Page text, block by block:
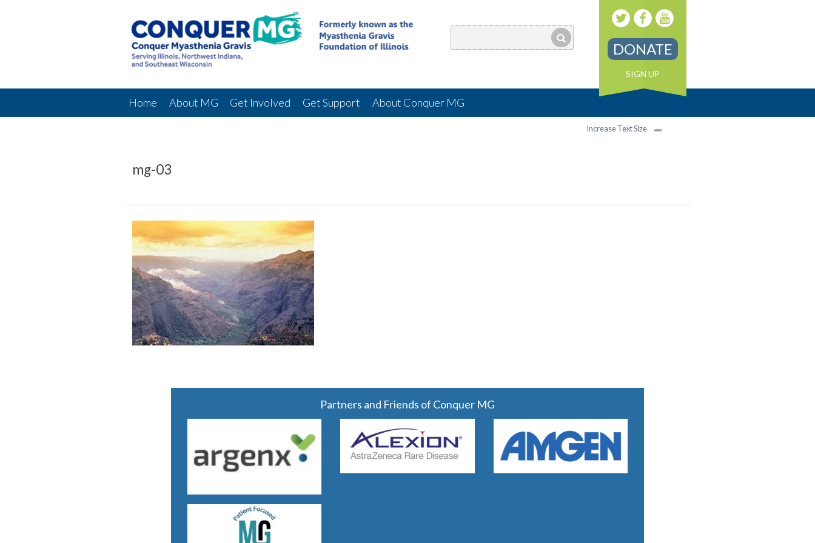
DONATE
SIGN UP
Home About MG Get Involved Get Support About Conquer MG
Increase Text Size
mg-03
Partners and Friends of Conquer MG